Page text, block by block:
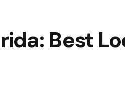
Best